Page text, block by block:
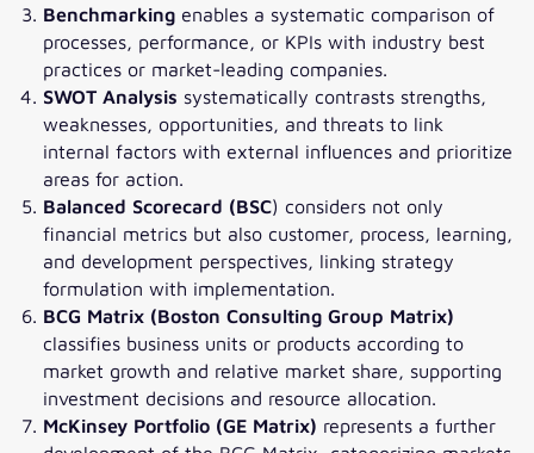
Benchmarking enables a systematic comparison of
processes, performance, or KPIs with industry best
practices or market-leading companies.
SWOT Analysis systematically contrasts strengths,
weaknesses, opportunities, and threats to link
internal factors with external influences and prioritize
areas for action.
Balanced Scorecard (BSC) considers not only
financial metrics but also customer, process, learning,
and development perspectives, linking strategy
formulation with implementation.
BCG Matrix (Boston Consulting Group Matrix)
classifies business units or products according to
market growth and relative market share, supporting
investment decisions and resource allocation.
McKinsey Portfolio (GE Matrix) represents a further